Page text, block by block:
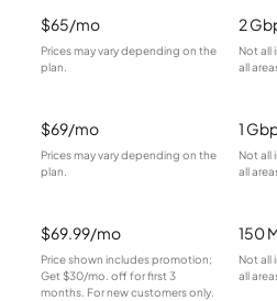
$65/mo
Prices may vary depending on the
plan.
2
Not all
all
$69/mo
Prices may vary depending on the
plan.
1
Not all
all
$69.99/mo
Price shown includes promotion;
Get $30/mo. off for first 3
months. For new customers only.
150
Not all
all